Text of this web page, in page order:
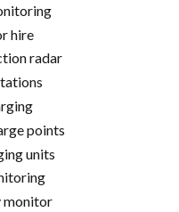
hire
radar
points
units
monitor